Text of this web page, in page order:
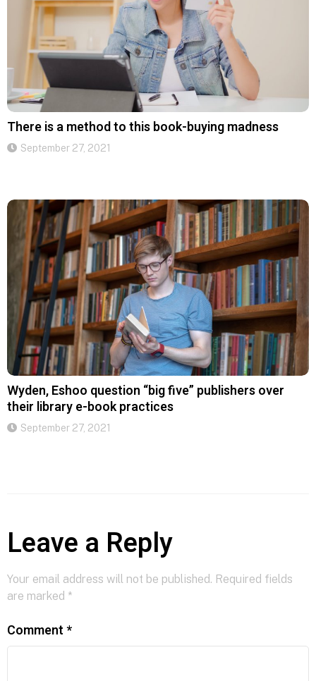
There is a method to this book-buying madness
September 27, 2021
Wyden, Eshoo question “big five” publishers over
their library e-book practices
September 27, 2021
Leave a Reply
Your email address will not be published. Required fields
are marked *
Comment*